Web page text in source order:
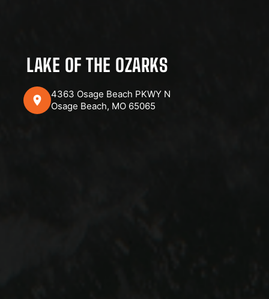
LAKE OF THE OZARKS
4363 Osage Beach PKWY N
Osage Beach, MO 65065